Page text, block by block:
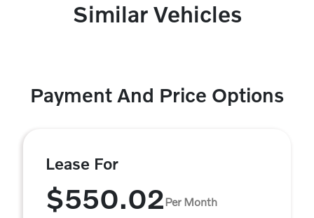
Similar Vehicles
Payment And Price Options
Lease For
$550.02Per Month